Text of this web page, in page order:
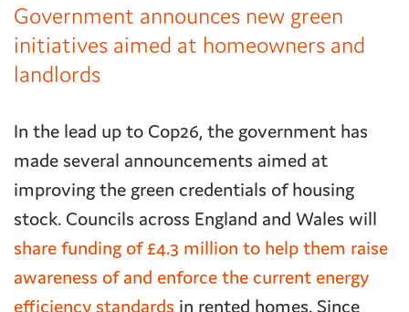
Government announces new green
initiatives aimed at homeowners and
landlords
In the lead up to Cop26, the government has
made several announcements aimed at
improving the green credentials of housing
stock. Councils across England and Wales will
share funding of £4.3 million to help them raise
awareness of and enforce the current energy
efficiency standards in rented homes. Since